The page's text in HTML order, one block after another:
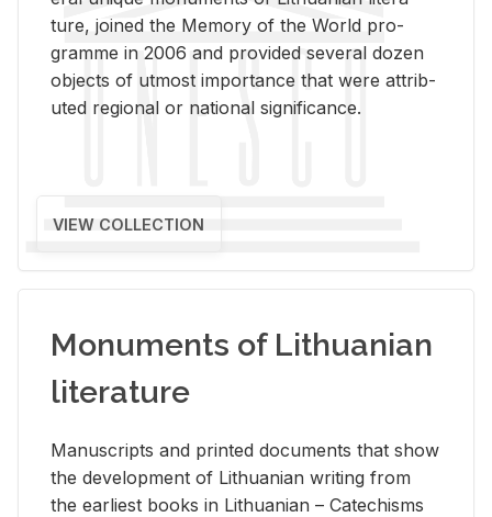
ture, joined the Mem­ory of the World pro­
gramme in 2006 and pro­vided sev­eral dozen
ob­jects of ut­most im­por­tance that were at­trib­
uted re­gional or na­tional sig­nif­i­cance.
VIEW COLLECTION
Monuments of Lithuanian
literature
Man­u­scripts and printed doc­u­ments that show
the de­vel­op­ment of Lithuan­ian writ­ing from
the ear­li­est books in Lithuan­ian – Catechisms